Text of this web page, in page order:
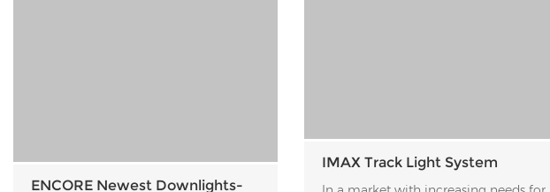
ENCORE Newest Downlights-
IMAX Track Light System